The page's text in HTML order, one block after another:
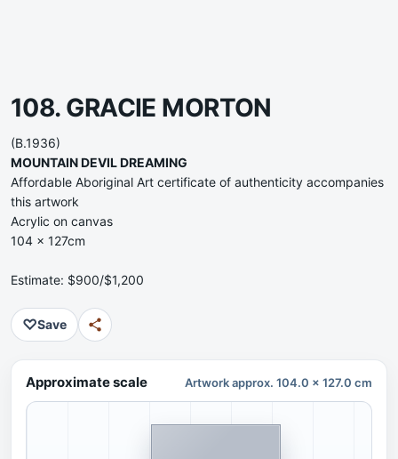
108. GRACIE MORTON
(B.1936)
MOUNTAIN DEVIL DREAMING
Affordable Aboriginal Art certificate of authenticity accompanies
this artwork
Acrylic on canvas
104 x 127cm
Estimate: $900/$1,200
♡Save
Approximate scale Artwork approx. 104.0 x 127.0 cm